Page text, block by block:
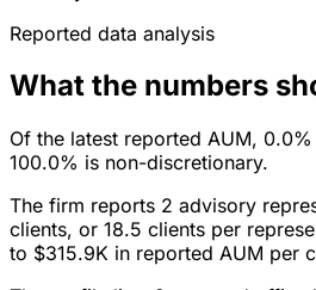
Reported data analysis
What the numbers
Of the latest reported AUM,
100.0% is non-discretionary.
The firm reports 2 advisory
clients, or 18.5 clients per
to $315.9K in reported AUM per